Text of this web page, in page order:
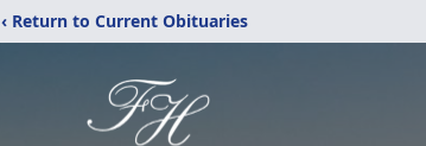
‹ Return to Current Obituaries